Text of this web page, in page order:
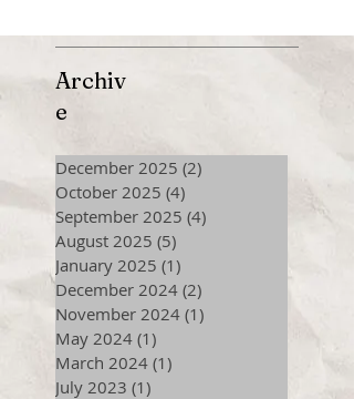
Archiv
e
December 2025 (2)
October 2025 (4)
September 2025 (4)
August 2025 (5)
January 2025 (1)
December 2024 (2)
November 2024 (1)
May 2024 (1)
March 2024 (1)
July 2023 (1)